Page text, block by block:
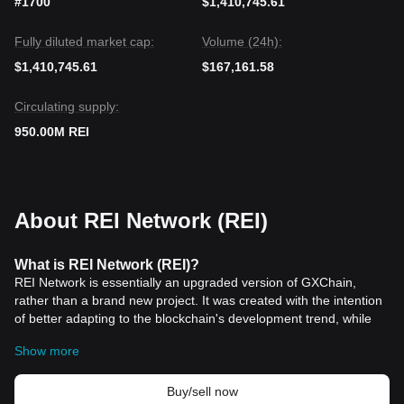
Fully diluted market cap:
$1,410,745.61
Volume (24h):
$167,161.58
Circulating supply:
950.00M REI
About REI Network (REI)
What is REI Network (REI)?
REI Network is essentially an upgraded version of GXChain,
rather than a brand new project. It was created with the intention
of better adapting to the blockchain's development trend, while
compatible, and fee-free blockchain framework.
How doesREI Network (REI) Work?
To enhance the efficiency and reduce the cost of use, GXChain
Show more
Buy/sell now